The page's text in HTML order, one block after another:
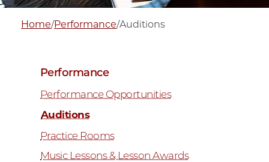
Home/Performance/Auditions
Performance
Performance Opportunities
Auditions
Practice Rooms
Music Lessons & Lesson Awards